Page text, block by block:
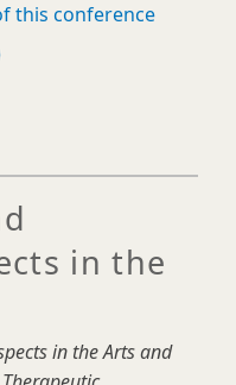
this conference
in the
in the Arts and